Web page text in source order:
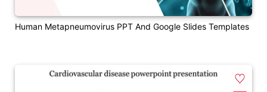
Human Metapneumovirus PPT And Google Slides Templates